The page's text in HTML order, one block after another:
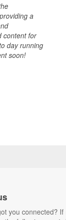
a
content for
day running
soon!
you connected? If